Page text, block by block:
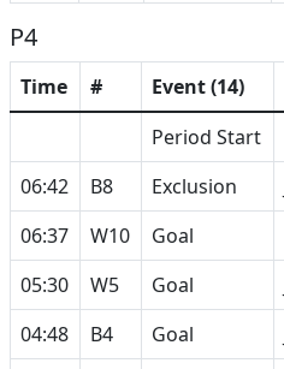
P4
Time # Event (14)
Period Start
06:42
B8 Exclusion
06:37
W10 Goal
05:30
W5 Goal
04:48
B4 Goal